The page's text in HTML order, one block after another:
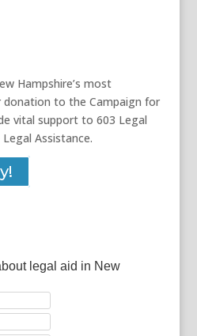
Hampshire’s most
donation to the Campaign for
vital support to 603 Legal
Assistance.
legal aid in New